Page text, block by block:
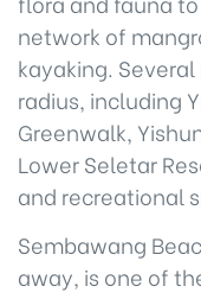
network of
kayaking.
radius, including
Greenwalk,
Lower Seletar
and recreational
Sembawang
away, is one of